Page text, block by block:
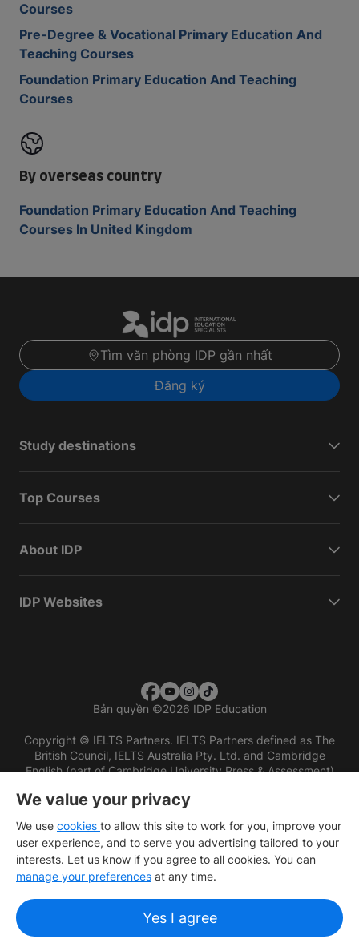
Courses
Pre-Degree & Vocational Primary Education And
Teaching Courses
Foundation Primary Education And Teaching
Courses
By overseas country
Foundation Primary Education And Teaching
Courses In United Kingdom
Tìm văn phòng IDP gần nhất
Đăng ký
Study destinations
Top Courses
About IDP
IDP Websites
Bản quyền ©2026 IDP Education
Copyright © IELTS Partners. IELTS Partners defined as The
British Council, IELTS Australia Pty. Ltd. and Cambridge
English (part of Cambridge University Press & Assessment)
Các nhà đầu tư
Điều khoản sử dụng
We value your privacy
We use cookies to allow this site to work for you, improve your
user experience, and to serve you advertising tailored to your
interests. Let us know if you agree to all cookies. You can
manage your preferences at any time.
Yes I agree